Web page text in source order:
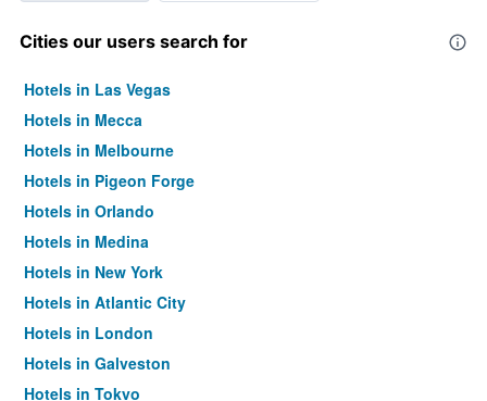
Cities our users search for
Hotels in Las Vegas
Hotels in Mecca
Hotels in Melbourne
Hotels in Pigeon Forge
Hotels in Orlando
Hotels in Medina
Hotels in New York
Hotels in Atlantic City
Hotels in London
Hotels in Galveston
Hotels in Tokyo